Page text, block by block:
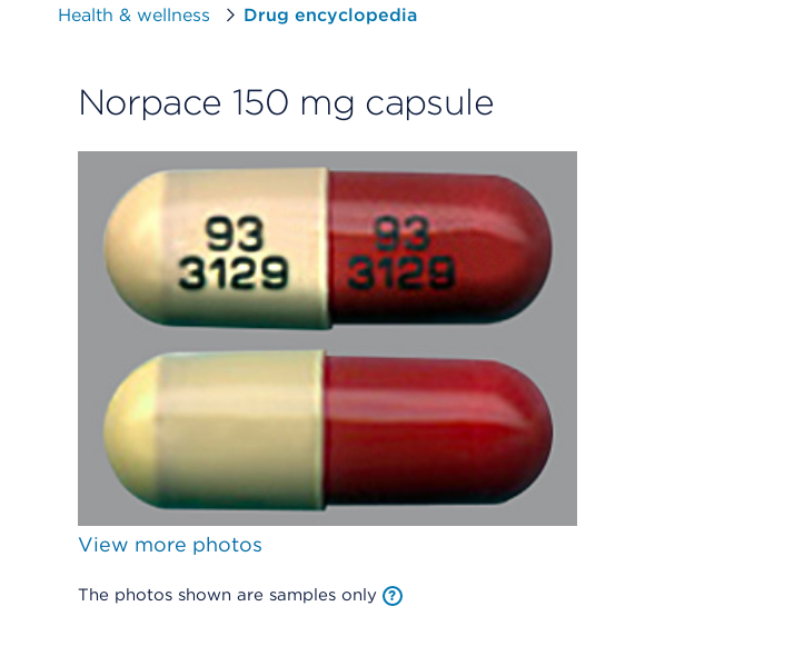
Health & wellness Drug encyclopedia
Norpace 150 mg capsule
View more photos
The photos shown are samples only